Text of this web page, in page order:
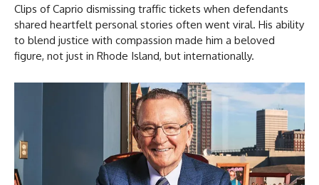
Clips of Caprio dismissing traffic tickets when defendants
shared heartfelt personal stories often went viral. His ability
to blend justice with compassion made him a beloved
figure, not just in Rhode Island, but internationally.